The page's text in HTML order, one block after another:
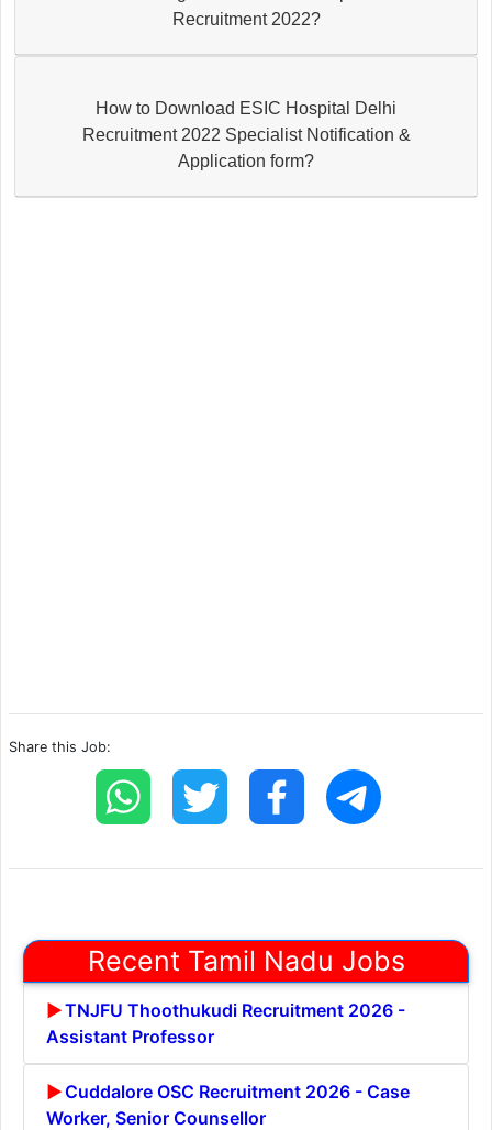
Recruitment 2022?
How to Download ESIC Hospital Delhi
Recruitment 2022 Specialist Notification &
Application form?
Share this Job:
Recent Tamil Nadu Jobs
TNJFU Thoothukudi Recruitment 2026 -
Assistant Professor
Cuddalore OSC Recruitment 2026 - Case
Worker, Senior Counsellor